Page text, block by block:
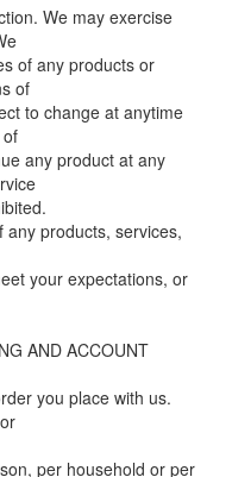
We may exercise
of any products or
of
to change at anytime
any product at any
products, services,
your expectations, or
AND ACCOUNT
you place with us.
per household or per